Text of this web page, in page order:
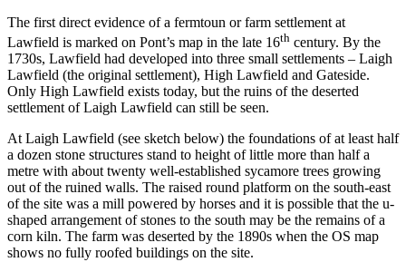
The first direct evidence of a fermtoun or farm settlement at
Lawfield is marked on Pont’s map in the late 16th century. By the
1730s, Lawfield had developed into three small settlements – Laigh
Lawfield (the original settlement), High Lawfield and Gateside.
Only High Lawfield exists today, but the ruins of the deserted
settlement of Laigh Lawfield can still be seen.
At Laigh Lawfield (see sketch below) the foundations of at least half
a dozen stone structures stand to height of little more than half a
metre with about twenty well-established sycamore trees growing
out of the ruined walls. The raised round platform on the south-east
of the site was a mill powered by horses and it is possible that the u-
shaped arrangement of stones to the south may be the remains of a
corn kiln. The farm was deserted by the 1890s when the OS map
shows no fully roofed buildings on the site.